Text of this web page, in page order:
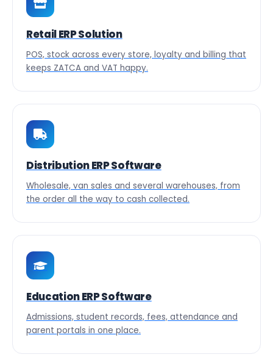
Retail ERP Solution
POS, stock across every store, loyalty and billing that
keeps ZATCA and VAT happy.
Distribution ERP Software
Wholesale, van sales and several warehouses, from
the order all the way to cash collected.
Education ERP Software
Admissions, student records, fees, attendance and
parent portals in one place.